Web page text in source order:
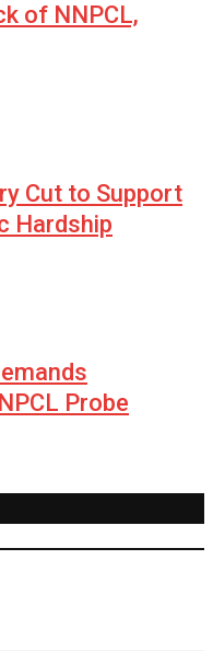
of NNPCL,
Cut to Support
Hardship
Probe